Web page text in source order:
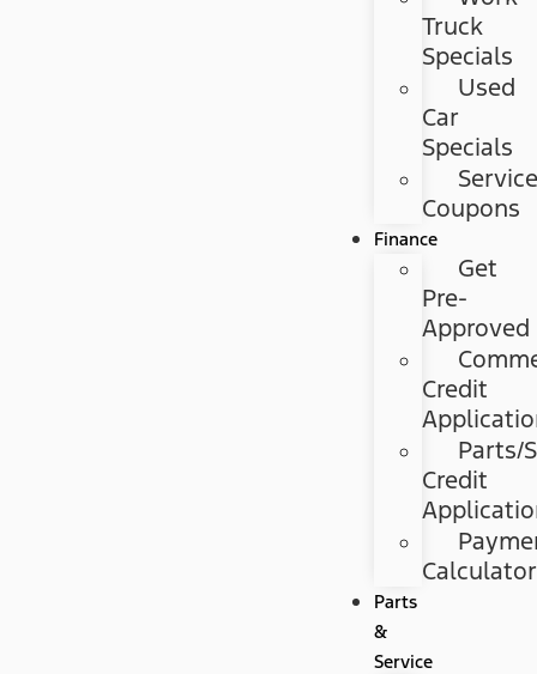
Truck
Specials
Used
Car
Specials
Service
Coupons
Finance
Get
Pre-
Approved
Credit
Parts/
Credit
Parts
&
Service